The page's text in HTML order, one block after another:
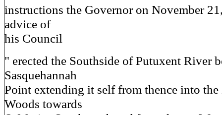
instructions the Governor on November
advice of
his Council
" erected the Southside of Putuxent River
Sasquehannah
Point extending it self from thence into
Woods towards